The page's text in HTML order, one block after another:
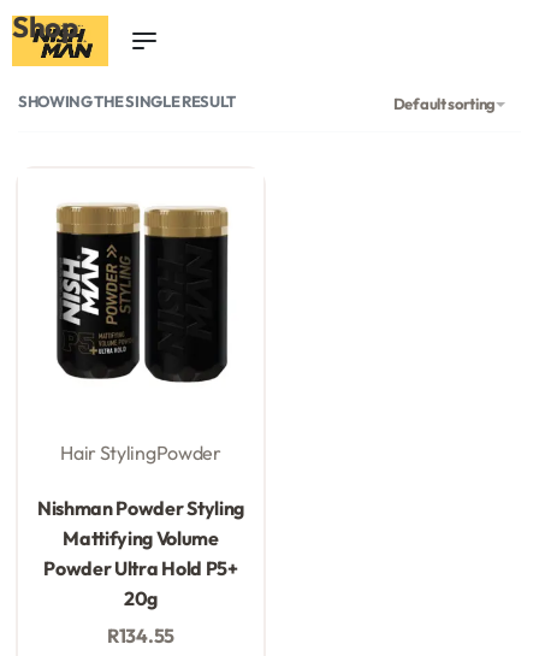
Shop
SHOWING THE SINGLE RESULT Default sorting
Hair StylingPowder
Nishman Powder Styling
Mattifying Volume
Powder Ultra Hold P5+
20g
R134.55